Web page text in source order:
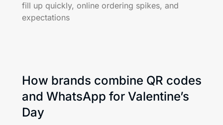
fill up quickly, online ordering spikes, and
expectations
How brands combine QR codes
and WhatsApp for Valentine’s
Day